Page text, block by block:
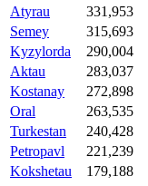
Atyrau
331,953
Semey
315,693
Kyzylorda
290,004
Aktau
283,037
Kostanay
272,898
Oral
263,535
Turkestan
240,428
Petropavl
221,239
Kokshetau
179,188